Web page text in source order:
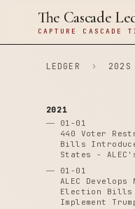
The Cascade
CAPTURE
LEDGER › 202S
2021
01-01
440 Voter
Bills
States -
01-01
ALEC Develops
Election Bills
Implement